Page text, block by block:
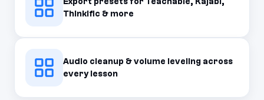
Thinkific & more
Audio cleanup & volume leveling across
every lesson